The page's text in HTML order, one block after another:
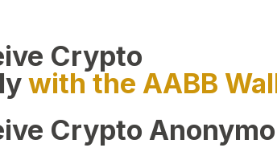
Crypto
with the AABB
Crypto